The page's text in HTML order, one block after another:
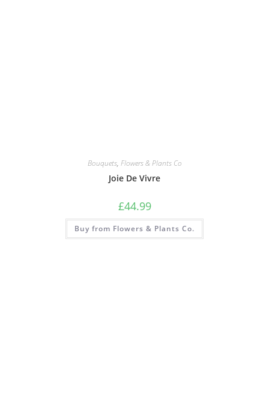
Bouquets, Flowers & Plants Co
Joie De Vivre
£44.99
Buy from Flowers & Plants Co.